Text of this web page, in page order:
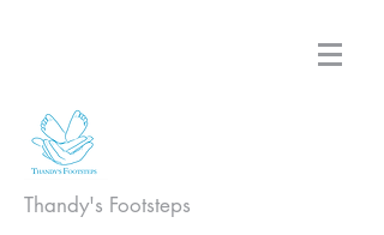
Thandy's Footsteps